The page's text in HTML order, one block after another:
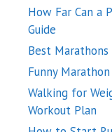
How Far Can a
Guide
Best Marathons
Funny Marathon
Walking for
Workout Plan